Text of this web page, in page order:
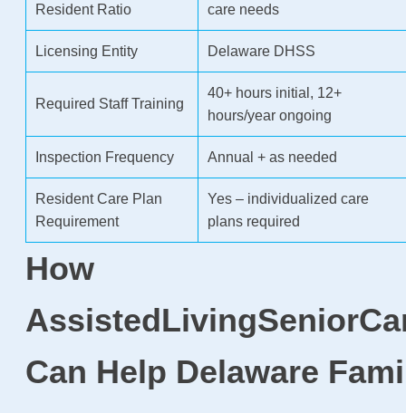
Resident Ratio
care needs
Licensing Entity Delaware DHSS
Required Staff Training
40+ hours initial, 12+
hours/year ongoing
Inspection Frequency Annual + as needed
Resident Care Plan
Requirement
Yes – individualized care
plans required
How
Can Help Delaware